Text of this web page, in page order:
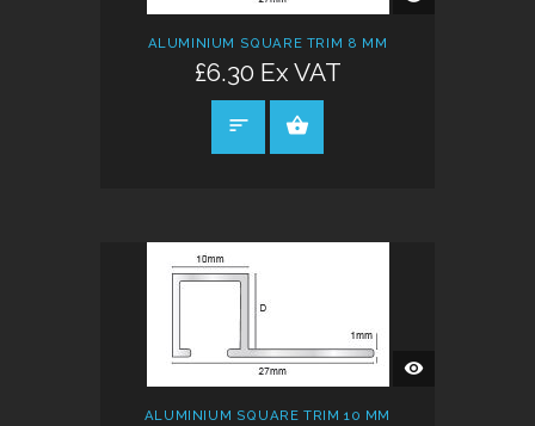
VIEW
ALUMINIUM SQUARE TRIM 8 MM
£6.30 Ex VAT
QUICK
VIEW
ALUMINIUM SQUARE TRIM 10 MM